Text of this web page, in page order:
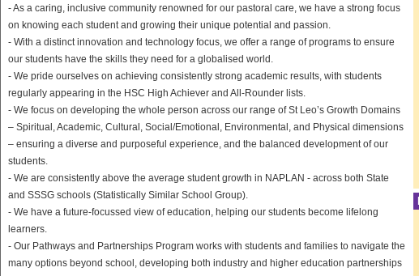
- As a caring, inclusive community renowned for our pastoral care, we have a strong focus
on knowing each student and growing their unique potential and passion.
- With a distinct innovation and technology focus, we offer a range of programs to ensure
our students have the skills they need for a globalised world.
- We pride ourselves on achieving consistently strong academic results, with students
regularly appearing in the HSC High Achiever and All-Rounder lists.
- We focus on developing the whole person across our range of St Leo’s Growth Domains
– Spiritual, Academic, Cultural, Social/Emotional, Environmental, and Physical dimensions
– ensuring a diverse and purposeful experience, and the balanced development of our
students.
- We are consistently above the average student growth in NAPLAN - across both State
and SSSG schools (Statistically Similar School Group).
- We have a future-focussed view of education, helping our students become lifelong
learners.
- Our Pathways and Partnerships Program works with students and families to navigate the
many options beyond school, developing both industry and higher education partnerships